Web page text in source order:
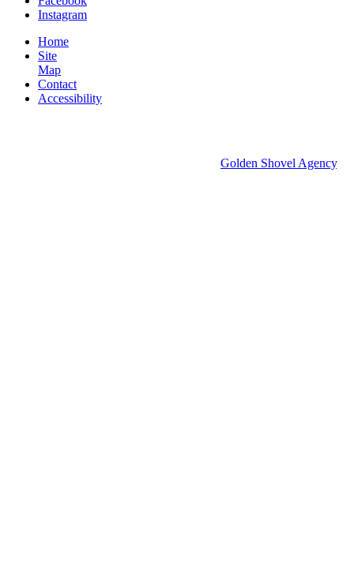
Instagram
Home
Site
Map
Contact
Accessibility
Golden Shovel Agency.